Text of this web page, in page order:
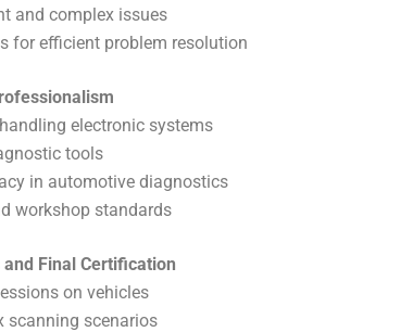
and complex issues
for efficient problem resolution
electronic systems
tools
in automotive diagnostics
workshop standards
Final Certification
on vehicles
scanning scenarios